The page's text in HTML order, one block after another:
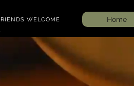
Home
WELCOME